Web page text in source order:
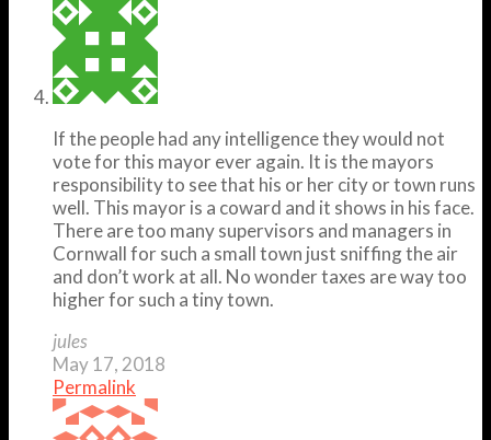
If the people had any intelligence they would not
vote for this mayor ever again. It is the mayors
responsibility to see that his or her city or town runs
well. This mayor is a coward and it shows in his face.
There are too many supervisors and managers in
Cornwall for such a small town just sniffing the air
and don’t work at all. No wonder taxes are way too
higher for such a tiny town.
jules
May 17, 2018
Permalink